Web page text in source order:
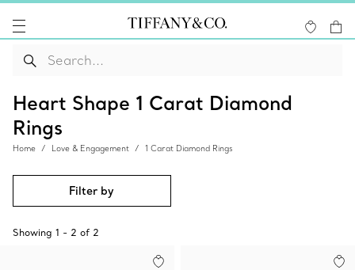
Heart Shape 1 Carat Diamond
Rings
Home Love & Engagement 1 Carat Diamond Rings
Filter by
Showing 1 - 2 of 2